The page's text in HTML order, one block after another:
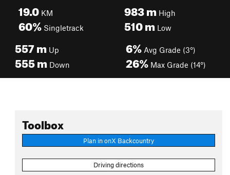
19.0 KM
60% Singletrack
983mHigh
510mLow
557m Up
555m Down
6% Avg Grade (3°)
26% Max Grade (14°)
Toolbox
Plan in onX Backcountry
Driving directions